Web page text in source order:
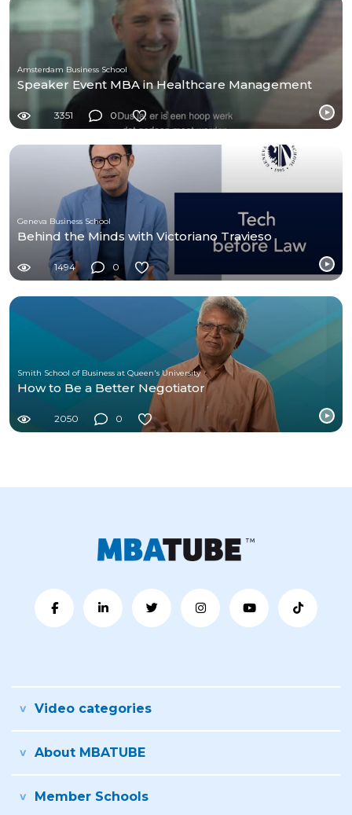
Amsterdam Business School
Speaker Event MBA in Healthcare Management
3351 0
Geneva Business School
Behind the Minds with Victoriano Travieso
1494 0
Smith School of Business at Queen's University
How to Be a Better Negotiator
2050 0
Video categories
About MBATUBE
Member Schools